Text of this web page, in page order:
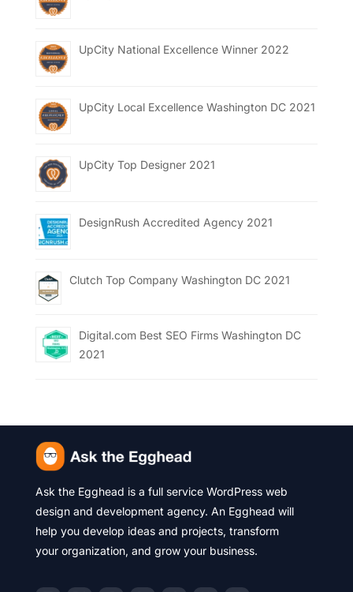
UpCity National Excellence Winner 2022
UpCity Local Excellence Washington DC 2021
UpCity Top Designer 2021
DesignRush Accredited Agency 2021
Clutch Top Company Washington DC 2021
Digital.com Best SEO Firms Washington DC
2021
Ask the Egghead is a full service WordPress web
design and development agency. An Egghead will
help you develop ideas and projects, transform
your organization, and grow your business.